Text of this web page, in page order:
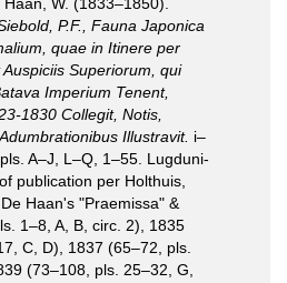
P.F., Fauna Japonica
quae in Itinere per
Superiorum, qui
Imperium Tenent,
1830 Collegit, Notis,
Illustravit. i–
A–J, L–Q, 1–55. Lugduni-
publication per Holthuis,
Haan's "Praemissa" &
1–8, A, B, circ. 2), 1835
C, D), 1837 (65–72, pls.
(73–108, pls. 25–32, G,